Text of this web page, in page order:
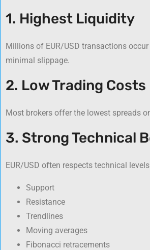
1. Highest Liquidity
Millions of EUR/USD transactions
minimal slippage.
2. Low Trading Costs
Most brokers offer the lowest spreads
3. Strong Technical
EUR/USD often respects technical
Support
Resistance
Trendlines
Moving averages
Fibonacci retracements